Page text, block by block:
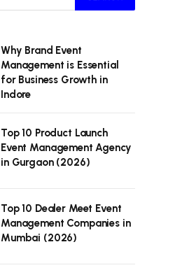
Why Brand Event
Management is Essential
for Business Growth in
Indore
Top 10 Product Launch
Event Management Agency
in Gurgaon (2026)
Top 10 Dealer Meet Event
Management Companies in
Mumbai (2026)